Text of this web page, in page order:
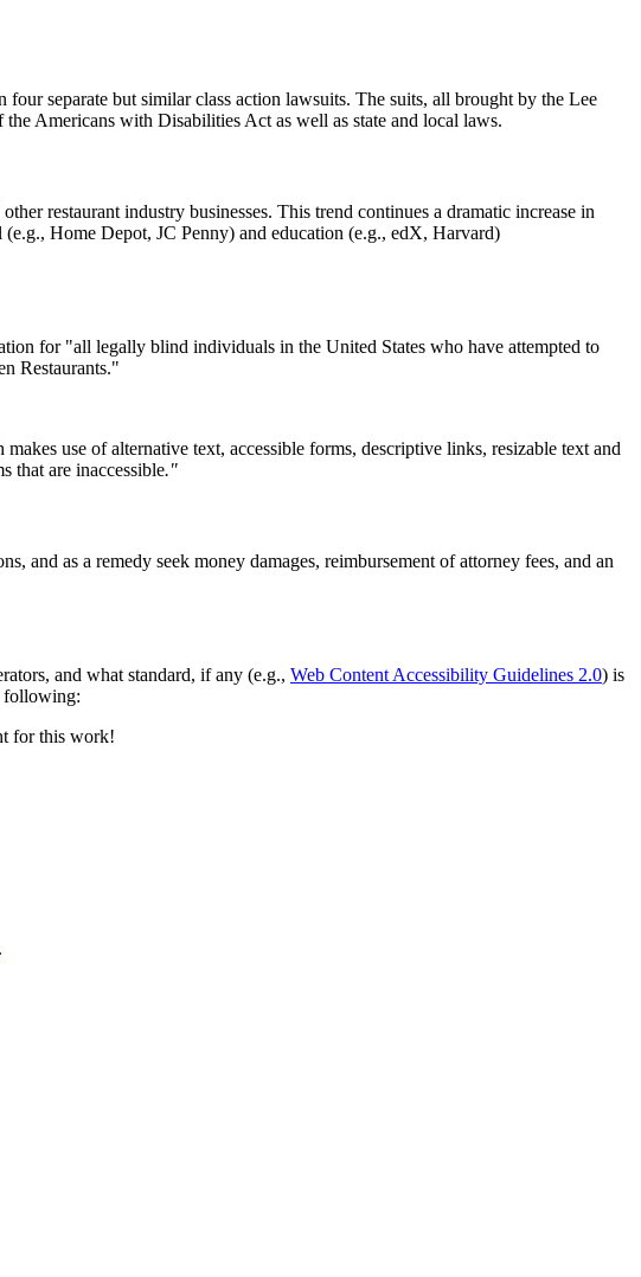
separate but similar class action lawsuits. The suits, all brought by the Lee
Americans with Disabilities Act as well as state and local laws.
restaurant industry businesses. This trend continues a dramatic increase in
Home Depot, JC Penny) and education (e.g., edX, Harvard)
for "all legally blind individuals in the United States who have attempted to
Restaurants."
use of alternative text, accessible forms, descriptive links, resizable text and
that are inaccessible."
and as a remedy seek money damages, reimbursement of attorney fees, and an
and what standard, if any (e.g., Web Content Accessibility Guidelines 2.0) is
following:
for this work!
.